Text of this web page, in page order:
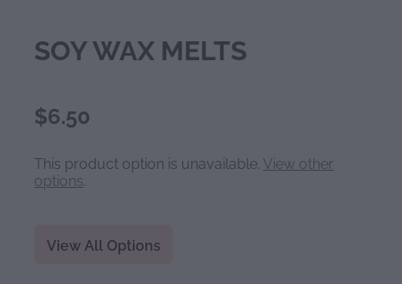
SOY WAX MELTS
$6.50
This product option is unavailable. View other
options
View All Options